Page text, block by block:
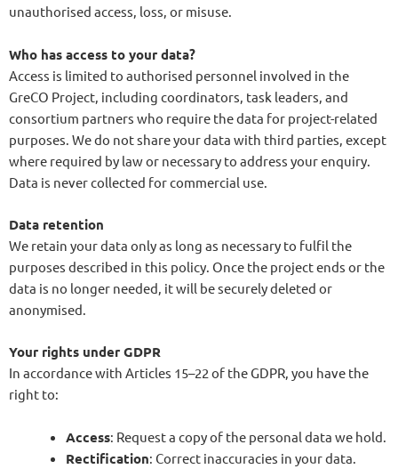
unauthorised access, loss, or misuse.
Who has access to your data?
Access is limited to authorised personnel involved in the
GreCO Project, including coordinators, task leaders, and
consortium partners who require the data for project-related
purposes. We do not share your data with third parties, except
where required by law or necessary to address your enquiry.
Data is never collected for commercial use.
Data retention
We retain your data only as long as necessary to fulfil the
purposes described in this policy. Once the project ends or the
data is no longer needed, it will be securely deleted or
anonymised.
Your rights under GDPR
In accordance with Articles 15–22 of the GDPR, you have the
right to:
Access: Request a copy of the personal data we hold.
Rectification: Correct inaccuracies in your data.